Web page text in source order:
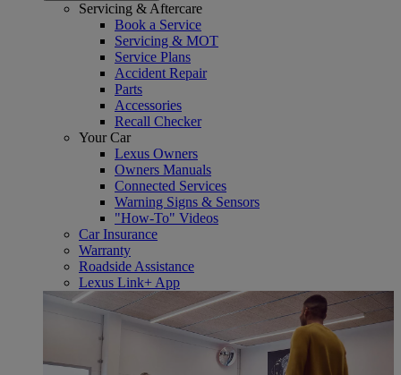
Servicing & Aftercare
Book a Service
Servicing & MOT
Service Plans
Accident Repair
Parts
Accessories
Recall Checker
Your Car
Lexus Owners
Owners Manuals
Connected Services
Warning Signs & Sensors
"How-To" Videos
Car Insurance
Warranty
Roadside Assistance
Lexus Link+ App